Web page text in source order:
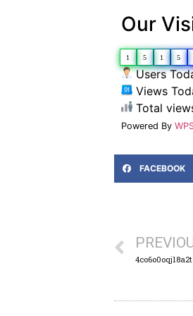
Our
1 5 1 5
Users
Views
Total
Powered By
FACEBOOK
4co6o0oqj18a2t